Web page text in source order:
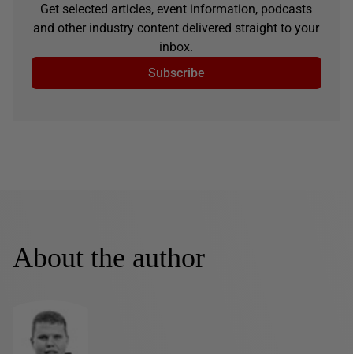
Get selected articles, event information, podcasts
and other industry content delivered straight to your
inbox.
Subscribe
About the author